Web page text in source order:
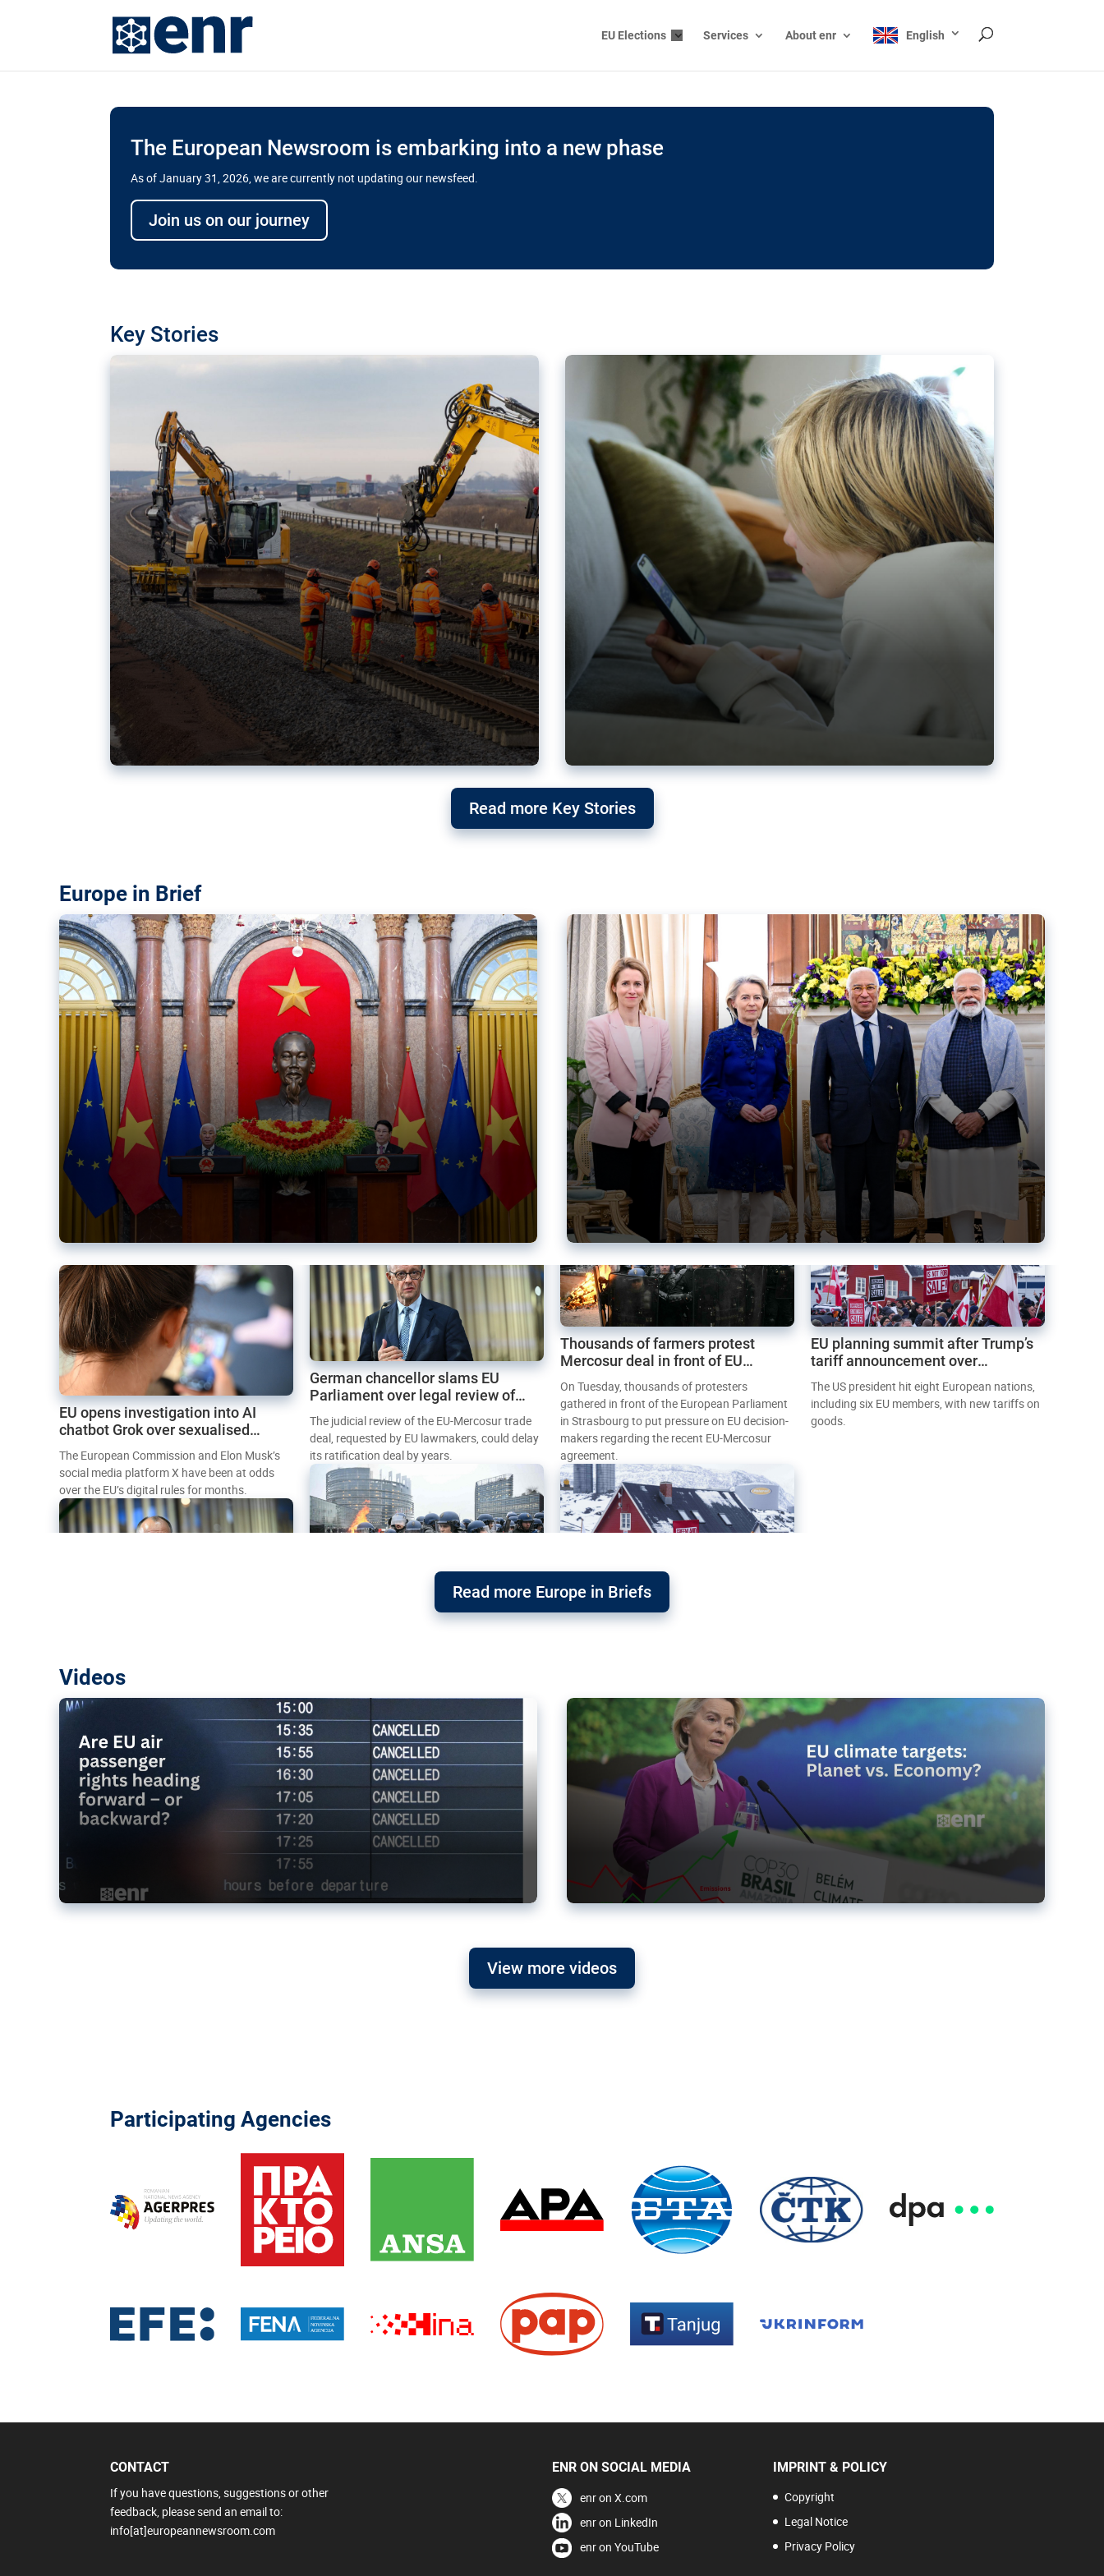
EU Elections Services About enr English
The European Newsroom is embarking into a new phase
As of January 31, 2026, we are currently not updating our newsfeed.
Join us on our journey
Key Stories
Delays and soaring costs cloud
transport megaprojects in EU’s drive
line?
Read more Key Stories
Europe in Brief
Vietnam, EU elevate ties citing ‘threat’ to
The European Union and Vietnam already signed a free trade agreement six
Germany’s Greens back EU-India trade deal
after Mercosur debacle
Germany’s Greens have welcomed the new trade deal between the EU and India,
EU opens investigation into AI
chatbot Grok over sexualised
images
The European Commission and Elon Musk’s
social media platform X have been at odds
over the EU’s digital rules for months.
German chancellor slams EU
Parliament over legal review of
Mercosur trade deal
The judicial review of the EU-Mercosur trade
deal, requested by EU lawmakers, could delay
its ratification deal by years.
Thousands of farmers protest
Mercosur deal in front of EU
Parliament
On Tuesday, thousands of protesters
gathered in front of the European Parliament
in Strasbourg to put pressure on EU decision-
makers regarding the recent EU-Mercosur
agreement.
EU planning summit after Trump’s
tariff announcement over
Greenland
The US president hit eight European nations,
including six EU members, with new tariffs on
goods.
Read more Europe in Briefs
Videos
backward?
View more videos
Participating Agencies
CONTACT
If you have questions, suggestions or other
feedback, please send an email to:
info[at]europeannewsroom.com
ENR ON SOCIAL MEDIA
enr on X.com
enr on LinkedIn
enr on YouTube
IMPRINT & POLICY
Copyright
Legal Notice
Privacy Policy